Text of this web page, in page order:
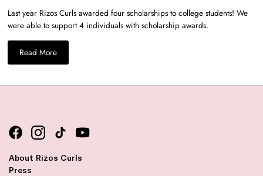
Last year Rizos Curlsawardedfourscholarships to college students!We
were able to support 4 individuals with scholarship awards.
Read More
About Rizos Curls
Press